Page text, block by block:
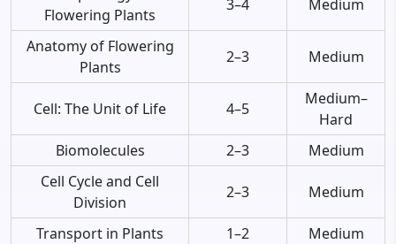
Flowering Plants
3–4 Medium
Anatomy of Flowering
Plants
2–3 Medium
Cell: The Unit of Life 4–5
Medium–
Hard
Biomolecules
2–3
Medium
Cell Cycle and Cell
Division
2–3 Medium
Transport in Plants 1–2
Medium